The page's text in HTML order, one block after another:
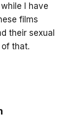
I have
films
their sexual
that.